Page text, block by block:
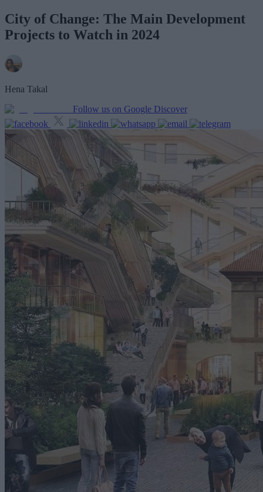
City of Change: The Main Development
Projects to Watch in 2024
Hena Takal
Follow us on Google Discover